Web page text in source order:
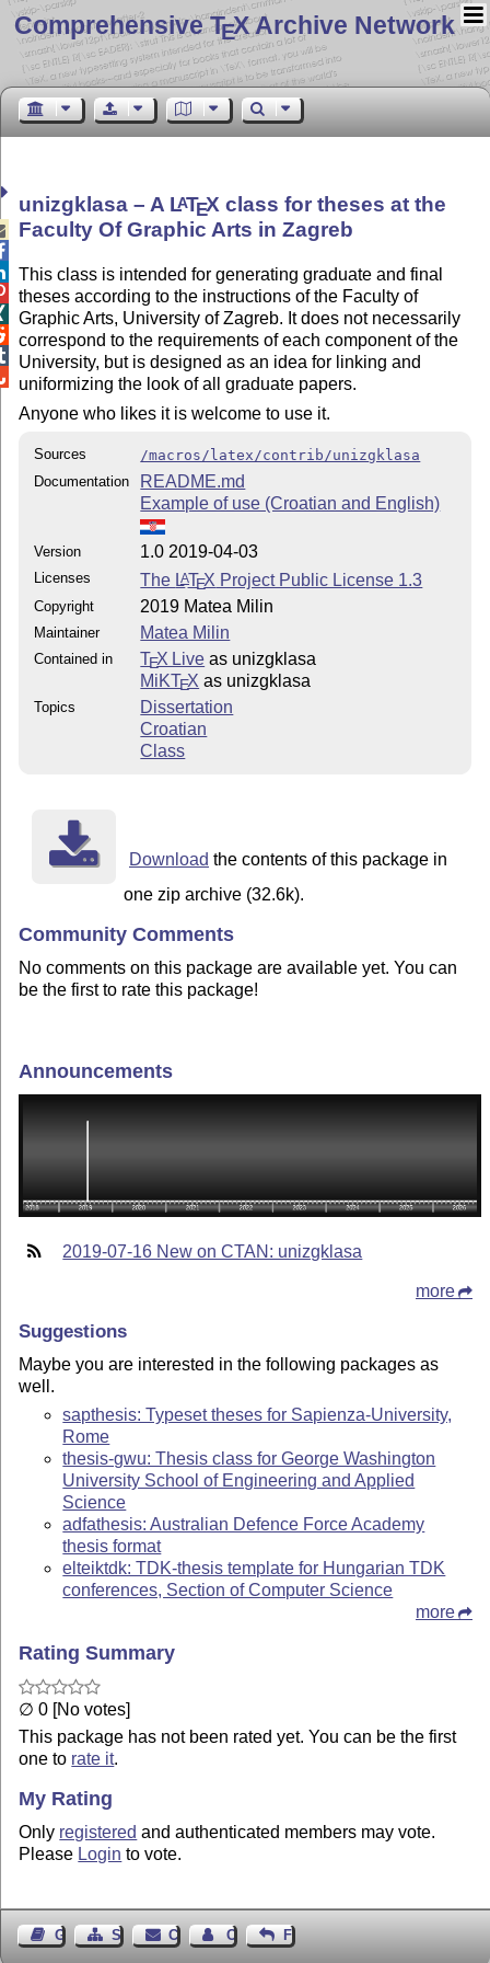
Comprehensive TEX Archive Network
unizgklasa – A LATEX class for theses at the
Faculty Of Graphic Arts in Zagreb
This class is intended for generating graduate and final
theses according to the instructions of the Faculty of
Graphic Arts, University of Zagreb. It does not necessarily
correspond to the requirements of each component of the
University, but is designed as an idea for linking and
uniformizing the look of all graduate papers.
Anyone who likes it is welcome to use it.
Sources
/macros/latex/contrib/unizgklasa
Documentation
README.md
Example of use (Croatian and English)
Version 1.0 2019-04-03
Licenses The LATEX Project Public License 1.3
Copyright 2019 Matea Milin
Maintainer Matea Milin
Contained in TEX Live as unizgklasa
MiKTEX as unizgklasa
Topics
Dissertation
Croatian
Class
Download the contents of this package in
one zip archive (32.6k).
Community Comments
No comments on this package are available yet. You can
be the first to rate this package!
Announcements
2019-07-16 New on CTAN: unizgklasa
more
Suggestions
Maybe you are interested in the following packages as
well.
sapthesis: Typeset theses for Sapienza-University,
Rome
thesis-gwu: Thesis class for George Washington
University School of Engineering and Applied
Science
adfathesis: Australian Defence Force Academy
thesis format
elteiktdk: TDK-thesis template for Hungarian TDK
conferences, Section of Computer Science
more
Rating Summary
∅ 0 [No votes]
This package has not been rated yet. You can be the first
one to rate it.
My Rating
Only registered and authenticated members may vote.
Please Login to vote.
Guest BookSitemapContact Contact Author
Feedback